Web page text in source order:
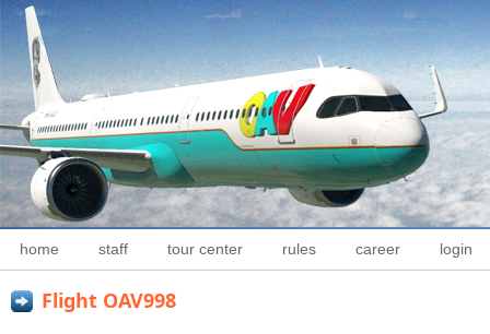
home staff tour center rules career login
Flight OAV998